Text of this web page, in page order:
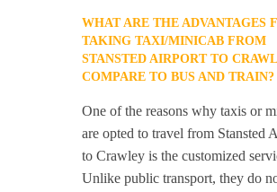
WHAT ARE THE ADVANTAGES
TAKING TAXI/MINICAB FROM
STANSTED AIRPORT TO
COMPARE TO BUS AND TRAIN?
One of the reasons why taxis or
are opted to travel from Stansted
to Crawley is the customized
Unlike public transport, they do